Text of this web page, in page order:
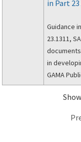
Aviation
in Part
Guidance
23.1311,
in
GAMA